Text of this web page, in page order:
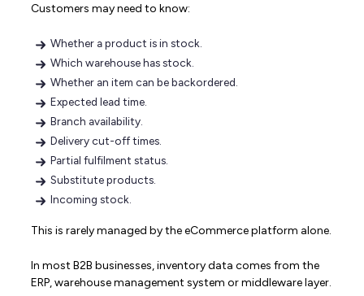
Customers may need to know:
Whether a product is in stock.
Which warehouse has stock.
Whether an item can be backordered.
Expected lead time.
Branch availability.
Delivery cut-off times.
Partial fulfilment status.
Substitute products.
Incoming stock.
This is rarely managed by the eCommerce platform alone.
In most B2B businesses, inventory data comes from the
ERP, warehouse management system or middleware layer.